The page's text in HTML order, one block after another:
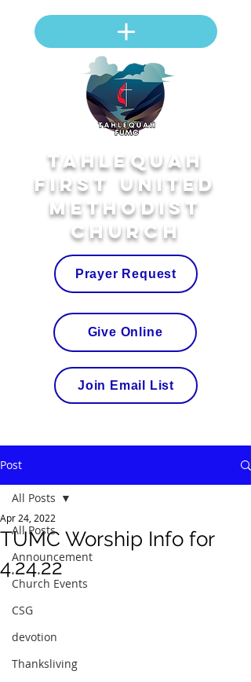
Tahlequah
First United
Methodist
Church
Join Email List
Prayer Request
Give Online
Post
All Posts
Announcement
Church Events
CSG
devotion
Thanksliving
All Posts
TUMC Worship Info for
4.24.22
Apr 24, 2022